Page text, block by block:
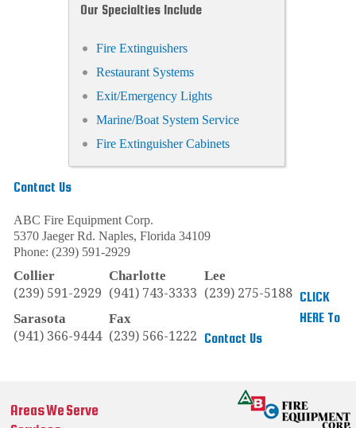
Our Specialties Include
Fire Extinguishers
Restaurant Systems
Exit/Emergency Lights
Marine/Boat System Service
Fire Extinguisher Cabinets
Contact Us
ABC Fire Equipment Corp.
5370 Jaeger Rd. Naples, Florida 34109
Phone: (239) 591-2929
Collier
(239) 591-2929
Charlotte
(941) 743-3333
Lee
(239) 275-5188
Sarasota
(941) 366-9444
Fax
(239) 566-1222
CLICK
HERE To
Contact Us
Areas We Serve